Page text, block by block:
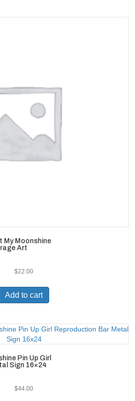
My Moonshine
Art
$22.00
Add to cart
Pin Up Girl
Sign 16×24
$44.00